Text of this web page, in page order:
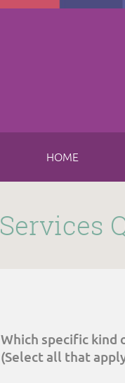
HOME
Services
Which specific kind
(Select all that